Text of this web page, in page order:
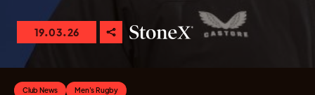
19.03.26
Club News Men's Rugby